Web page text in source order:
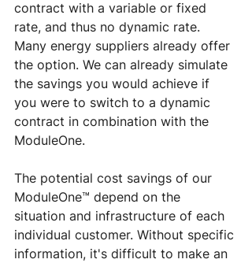
contract with a variable or fixed
rate, and thus no dynamic rate.
Many energy suppliers already offer
the option. We can already simulate
the savings you would achieve if
you were to switch to a dynamic
contract in combination with the
ModuleOne.
The potential cost savings of our
ModuleOne™ depend on the
situation and infrastructure of each
individual customer. Without specific
information, it's difficult to make an